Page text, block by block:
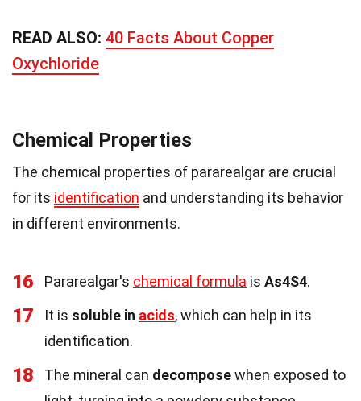
READ ALSO: 40 Facts About Copper
Oxychloride
Chemical Properties
The chemical properties of pararealgar are crucial
for its identification and understanding its behavior
in different environments.
16 Pararealgar's chemical formula is As4S4.
17 It is soluble in acids, which can help in its
identification.
18 The mineral can decomposewhen exposed to